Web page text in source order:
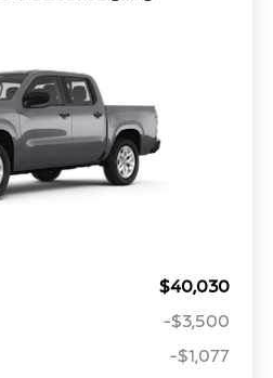
$40,030
-$3,500
-$1,077